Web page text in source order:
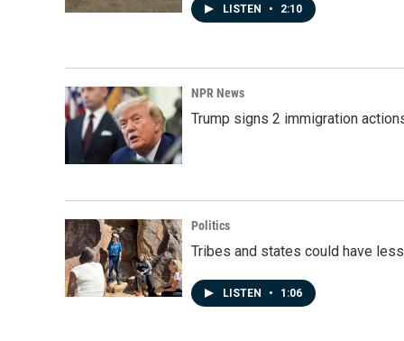
LISTEN • 2:10
NPR News
Trump signs 2 immigration
Politics
Tribes and states could have
LISTEN • 1:06